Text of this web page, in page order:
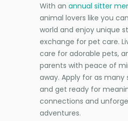
With an annual sitter
animal lovers like you
world and enjoy unique
exchange for pet care.
care for adorable pets,
parents with peace of
away. Apply for as many
and get ready for
connections and
adventures.